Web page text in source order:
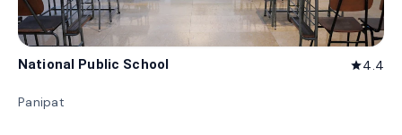
National Public School star4.4
Panipat